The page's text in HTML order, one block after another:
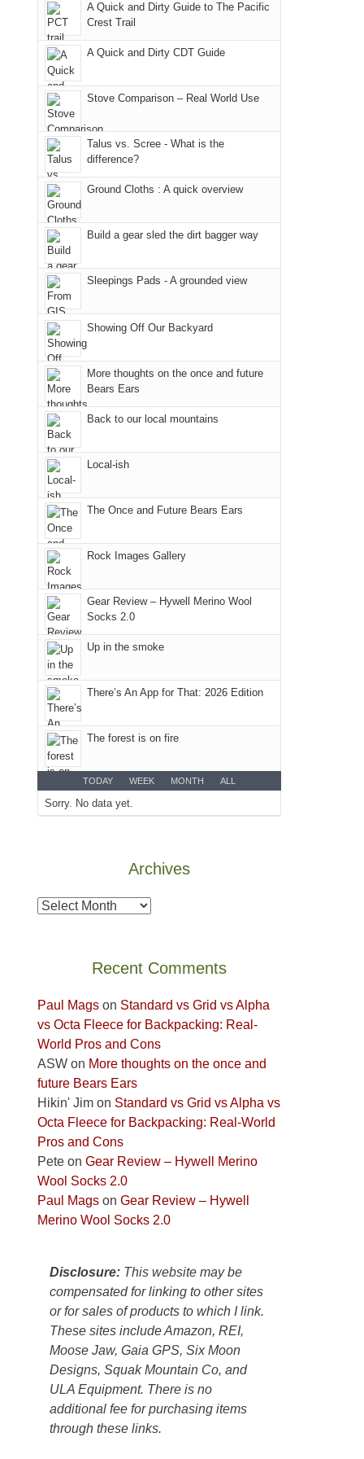
we
didn't
make
to
our
summer
retreat
the
San
Juans
as
as
we'd
hoped.
But
this
"weekend,"
Joan
and
finally
made
back
our
favorite
mountains
Colorado.
classic
tour,
starting
with
an
early
morning
visit
the
Fiery
Furnace
National
Park.
While
Joan
attended
meeting,
played
tour
guide
bit
for
other
parts
of
the
park.
That
afternoon,
we
headed
to
the
Island
the
National
the
sweeping
views
across
the
Colorado
Plateau.
Today?
We
escaped
to
our
looking
down
the
desert
floor
far
below.
but
our
local
mountains
still
offer
some
good
opportunities
for
camping
and
hiking.
only
an
hour
away.
With
@ramblinghemlock
smoke
our
usual
places.
an
AQI
of
176
in
Moab
due
the
fires
our
corner
the
world,
we
sought
refuge
the
mountains.
A Quick and Dirty Guide to The Pacific
Crest Trail
A Quick and Dirty CDT Guide
Stove Comparison – Real World Use
Talus vs. Scree - What is the
difference?
Ground Cloths : A quick overview
Build a gear sled the dirt bagger way
Sleepings Pads - A grounded view
Showing Off Our Backyard
More thoughts on the once and future
Bears Ears
Back to our local mountains
Local-ish
The Once and Future Bears Ears
Rock Images Gallery
Gear Review – Hywell Merino Wool
Socks 2.0
Up in the smoke
There’s An App for That: 2026 Edition
The forest is on fire
TODAY WEEK MONTH ALL
Sorry. No data yet.
Archives
Archives
Recent Comments
Paul Mags on Standard vs Grid vs Alpha
vs Octa Fleece for Backpacking: Real-
World Pros and Cons
ASW on More thoughts on the once and
future Bears Ears
Hikin' Jim on Standard vs Grid vs Alpha vs
Octa Fleece for Backpacking: Real-World
Pros and Cons
Pete on Gear Review – Hywell Merino
Wool Socks 2.0
Paul Mags on Gear Review – Hywell
Merino Wool Socks 2.0
Disclosure: This website may be
compensated for linking to other sites
or for sales of products to which I link.
These sites include Amazon, REI,
Moose Jaw, Gaia GPS, Six Moon
Designs, Squak Mountain Co, and
ULA Equipment. There is no
additional fee for purchasing items
through these links.